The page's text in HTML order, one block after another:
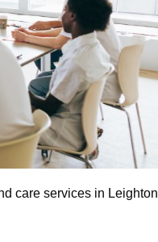
care services in Leighton